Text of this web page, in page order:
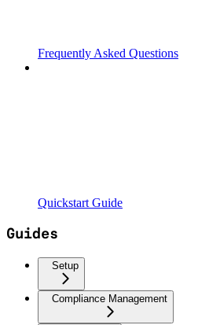
Frequently Asked Questions
Quickstart Guide
Guides
Setup
Compliance Management